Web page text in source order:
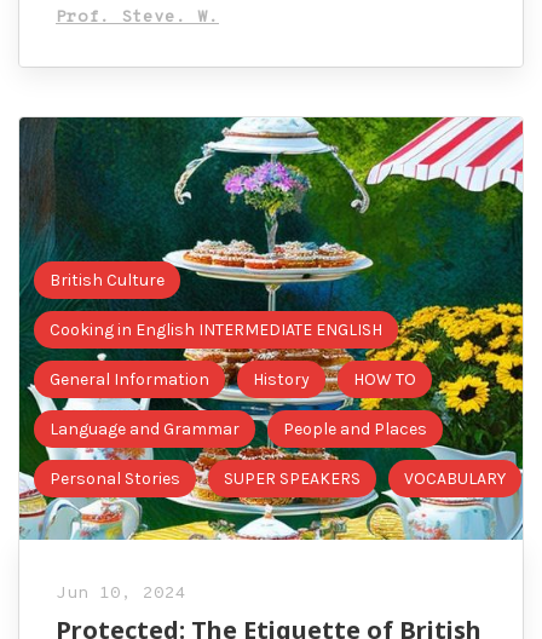
Prof. Steve. W.
British Culture
Cooking in English INTERMEDIATE ENGLISH
General Information History HOW TO
Language and Grammar People and Places
Personal Stories SUPER SPEAKERS VOCABULARY
Jun 10, 2024
Protected: The Etiquette of British